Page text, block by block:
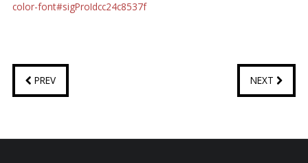
color-font#sigProIdcc24c8537f
PREV NEXT